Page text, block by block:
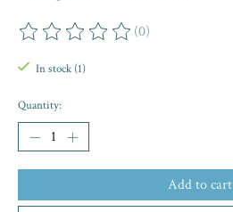
The rating of this product is
(0)
In stock (1)
Quantity:
Add to cart